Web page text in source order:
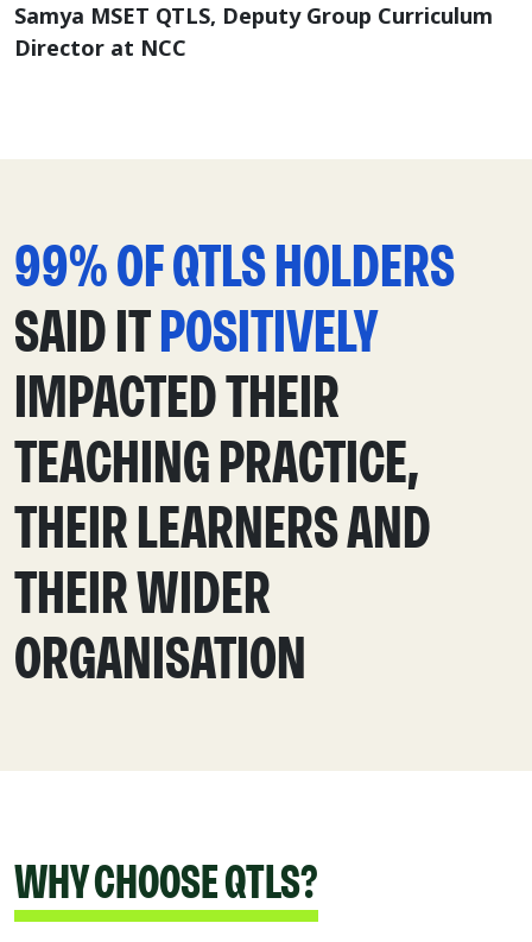
Samya MSET QTLS, Deputy Group Curriculum
Director at NCC
99% OF QTLS HOLDERS
SAID IT POSITIVELY
IMPACTED THEIR
TEACHING PRACTICE,
THEIR LEARNERS AND
THEIR WIDER
ORGANISATION
WHY CHOOSE QTLS?